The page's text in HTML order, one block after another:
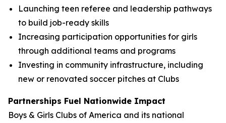
Launching teen referee and leadership pathways
to build job-ready skills
Increasing participation opportunities for girls
through additional teams and programs
Investing in community infrastructure, including
new or renovated soccer pitches at Clubs
Partnerships Fuel Nationwide Impact
Boys & Girls Clubs of America and its national